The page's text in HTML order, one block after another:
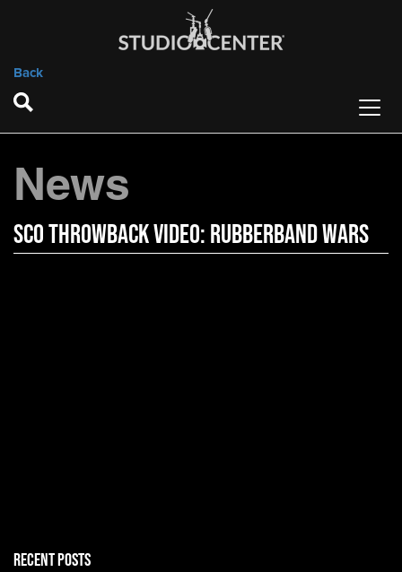
Back
News
SCO Throwback Video: Rubberband Wars
RECENT POSTS